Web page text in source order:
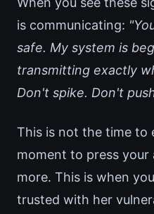
is communicating:
safe. My system is
transmitting exactly
Don't spike. Don't
This is not the time to
moment to press
more. This is when
trusted with her